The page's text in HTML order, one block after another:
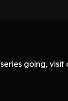
going, visit